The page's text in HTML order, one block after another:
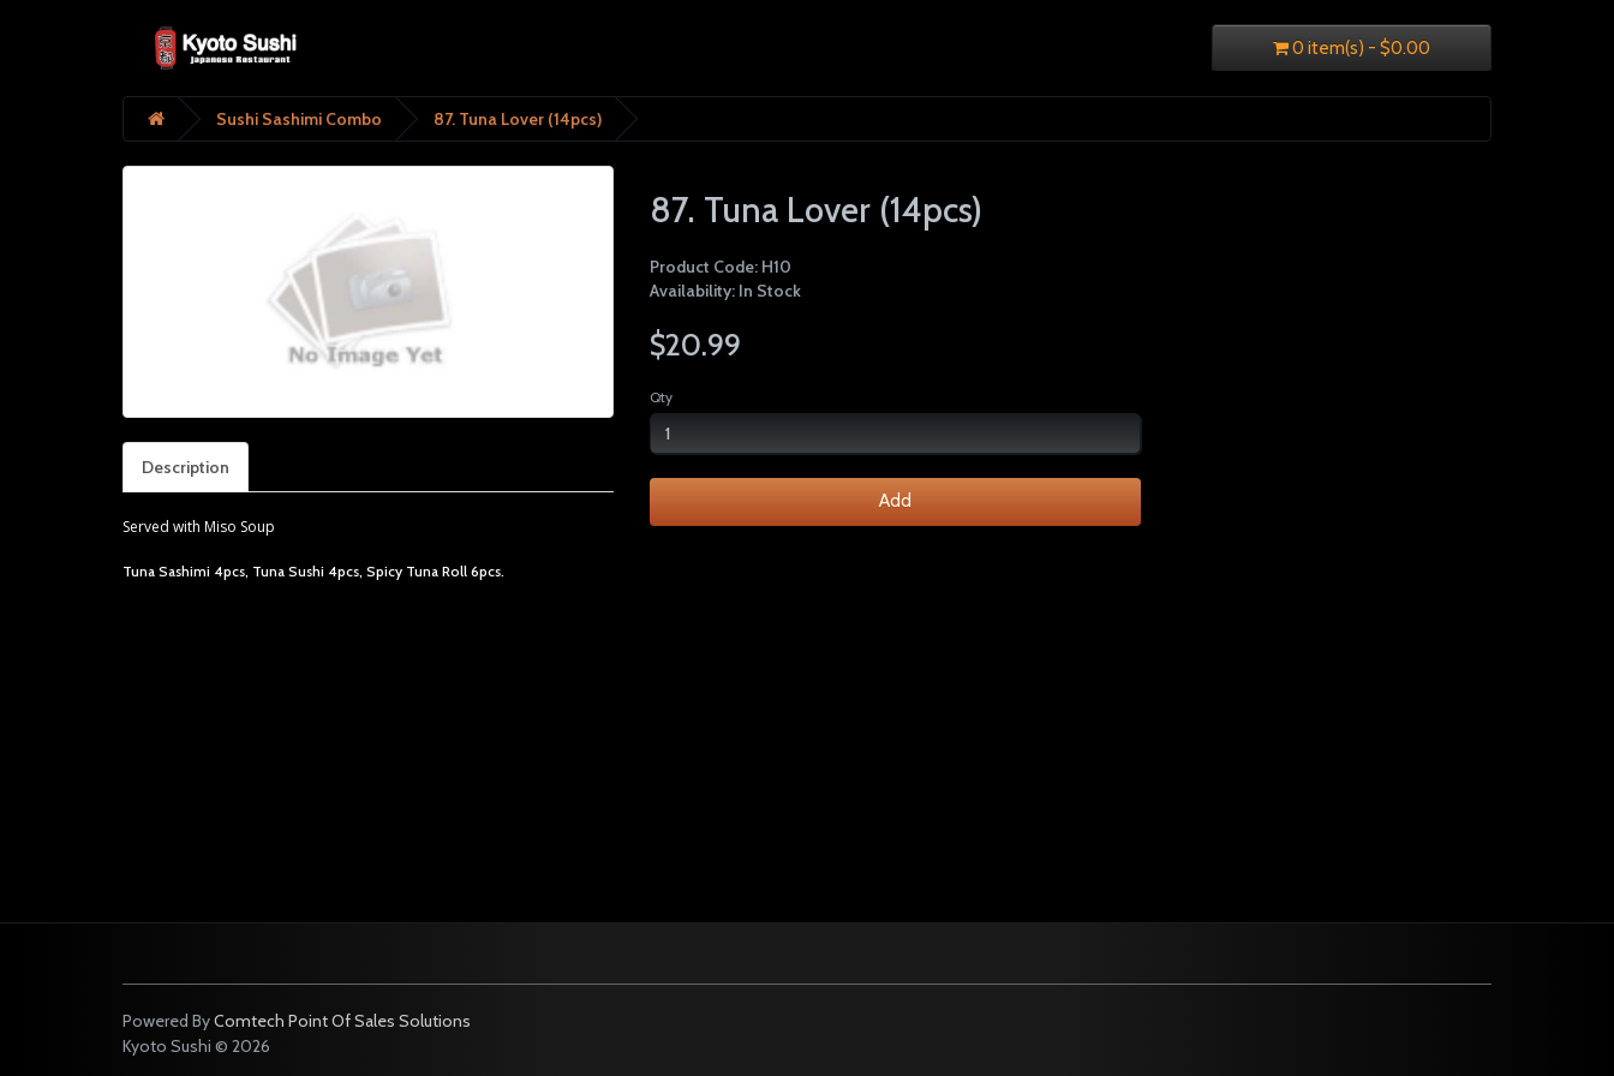
0 item(s) - $0.00
Sushi Sashimi Combo 87. Tuna Lover (14pcs)
Description
Served with Miso Soup
Tuna Sashimi 4pcs, Tuna Sushi 4pcs, Spicy Tuna Roll 6pcs.
87. Tuna Lover (14pcs)
Product Code: H10
Availability: In Stock
$20.99
Qty
Add
Powered ByComtech Point Of Sales Solutions
Kyoto Sushi © 2026